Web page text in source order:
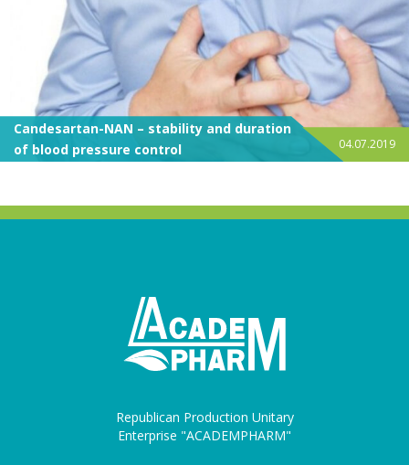
Candesartan-NAN – stability and duration
of blood pressure control
04.07.2019
Republican Production Unitary
Enterprise "ACADEMPHARM"